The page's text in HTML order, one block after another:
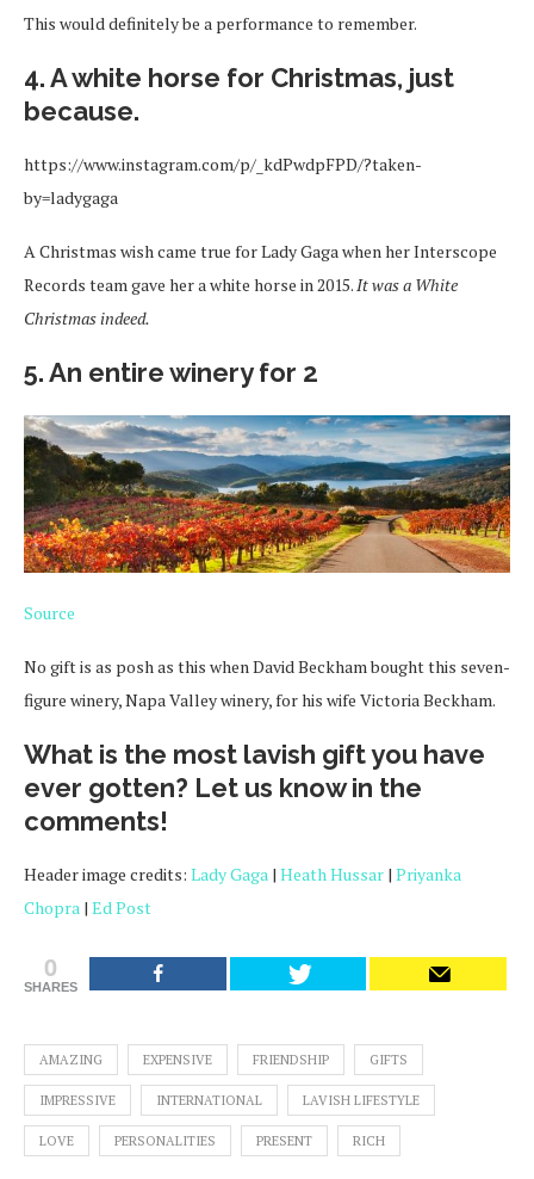
This would definitely be a performance to remember.
4. A white horse for Christmas, just
because.
https://www.instagram.com/p/_kdPwdpFPD/?taken-
by=ladygaga
A Christmas wish came true for Lady Gaga when her Interscope
Records team gave her a white horse in 2015.It was a White
Christmas indeed.
5. An entire winery for 2
Source
No gift is as posh as this when David Beckham bought this seven-
figure winery, Napa Valley winery, for his wife Victoria Beckham.
What is the most lavish gift you have
ever gotten? Let us know in the
comments!
Header image credits: Lady Gaga | Heath Hussar | Priyanka
Chopra | Ed Post
0
SHARES
AMAZING EXPENSIVE FRIENDSHIP GIFTS
IMPRESSIVE INTERNATIONAL LAVISH LIFESTYLE
LOVE PERSONALITIES PRESENT RICH